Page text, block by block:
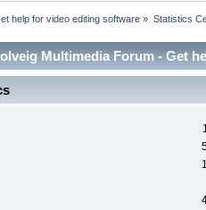
help for video editing software » Statistics
Multimedia Forum - Get